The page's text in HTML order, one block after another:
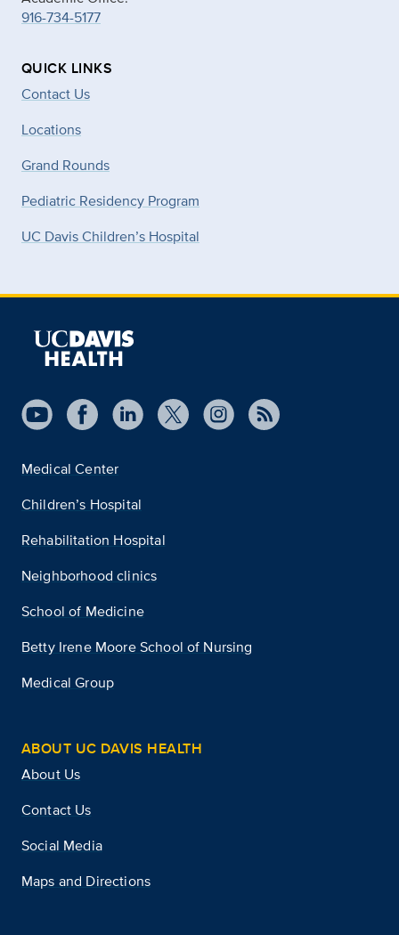
916-734-5177
QUICK LINKS
Contact Us
Locations
Grand Rounds
Pediatric Residency Program
UC Davis Children’s Hospital
Medical Center
Children’s Hospital
Rehabilitation Hospital
Neighborhood clinics
School of Medicine
Betty Irene Moore School of Nursing
Medical Group
ABOUT UC DAVIS HEALTH
About Us
Contact Us
Social Media
Maps and Directions